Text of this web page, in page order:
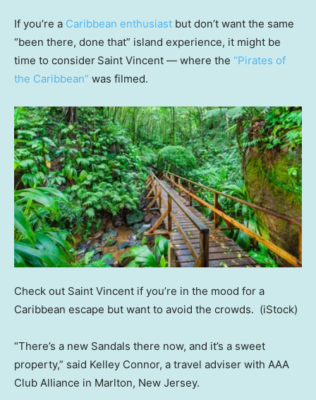
If you’re a Caribbean enthusiast but don’t want the same
“been there, done that” island experience, it might be
time to consider Saint Vincent — where the “Pirates of
the Caribbean” was filmed.
Check out Saint Vincent if you’re in the mood for a
Caribbean escape but want to avoid the crowds. (iStock)
“There’s a new Sandals there now, and it’s a sweet
property,” said Kelley Connor, a travel adviser with AAA
Club Alliance in Marlton, New Jersey.